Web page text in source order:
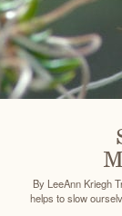
By LeeAnn Kriegh
helps to slow